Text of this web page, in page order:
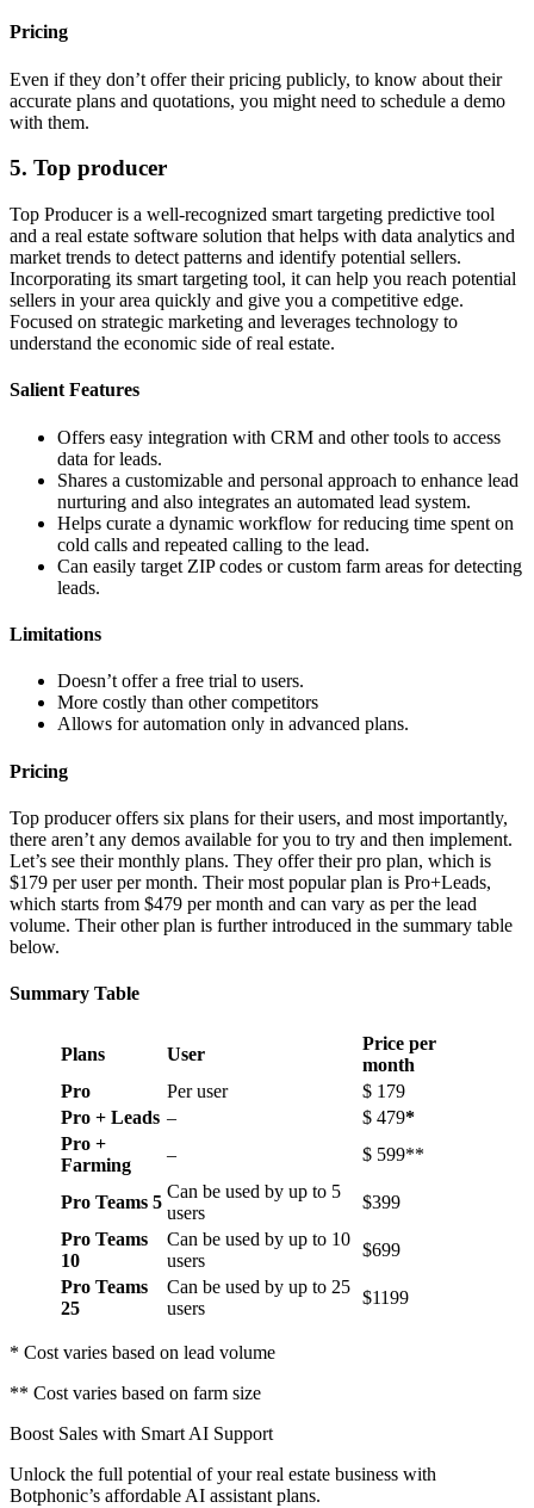
Pricing
Even if they don’t offer their pricing publicly, to know about their
accurate plans and quotations, you might need to schedule a demo
with them.
5. Top producer
Top Producer is a well-recognized smart targeting predictive tool
and a real estate software solution that helps with data analytics and
market trends to detect patterns and identify potential sellers.
Incorporating its smart targeting tool, it can help you reach potential
sellers in your area quickly and give you a competitive edge.
Focused on strategic marketing and leverages technology to
understand the economic side of real estate.
Salient Features
Offers easy integration with CRM and other tools to access
data for leads.
Shares a customizable and personal approach to enhance lead
nurturing and also integrates an automated lead system.
Helps curate a dynamic workflow for reducing time spent on
cold calls and repeated calling to the lead.
Can easily target ZIP codes or custom farm areas for detecting
leads.
Limitations
Doesn’t offer a free trial to users.
More costly than other competitors
Allows for automation only in advanced plans.
Pricing
Top producer offers six plans for their users, and most importantly,
there aren’t any demos available for you to try and then implement.
Let’s see their monthly plans. They offer their pro plan, which is
$179 per user per month. Their most popular plan is Pro+Leads,
which starts from $479 per month and can vary as per the lead
volume. Their other plan is further introduced in the summary table
below.
Summary Table
Plans User
Price per
month
Pro
Per user
$ 179
Pro + Leads – $ 479*
Pro +
Farming
– $ 599**
Pro Teams 5
Can be used by up to 5
users
$399
Pro Teams
10
Can be used by up to 10
users
$699
Pro Teams
25
Can be used by up to 25
users
$1199
* Cost varies based on lead volume
** Cost varies based on farm size
Boost Sales with Smart AI Support
Unlock the full potential of your real estate business with
Botphonic’s affordable AI assistant plans.